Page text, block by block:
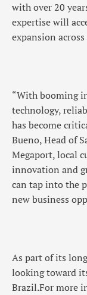
with over 20
expertise will
expansion
“With booming
technology,
has become
Bueno, Head of
Megaport, local
innovation and
can tap into the
new business
As part of its
looking toward
Brazil.For more